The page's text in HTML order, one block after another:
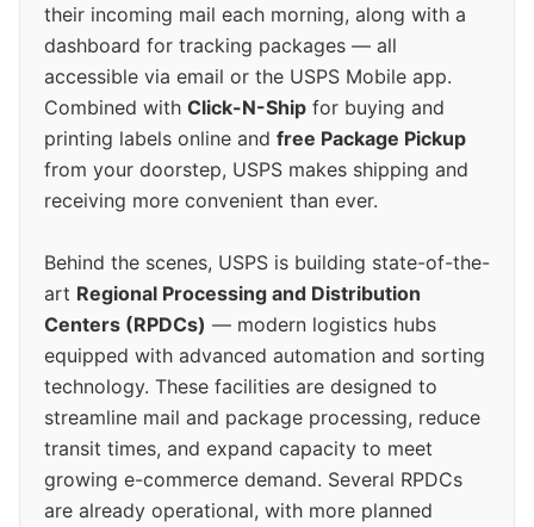
their incoming mail each morning, along with a
dashboard for tracking packages — all
accessible via email or the USPS Mobile app.
Combined with Click-N-Ship for buying and
printing labels online and free Package Pickup
from your doorstep, USPS makes shipping and
receiving more convenient than ever.
Behind the scenes, USPS is building state-of-the-
art Regional Processing and Distribution
Centers (RPDCs) — modern logistics hubs
equipped with advanced automation and sorting
technology. These facilities are designed to
streamline mail and package processing, reduce
transit times, and expand capacity to meet
growing e-commerce demand. Several RPDCs
are already operational, with more planned